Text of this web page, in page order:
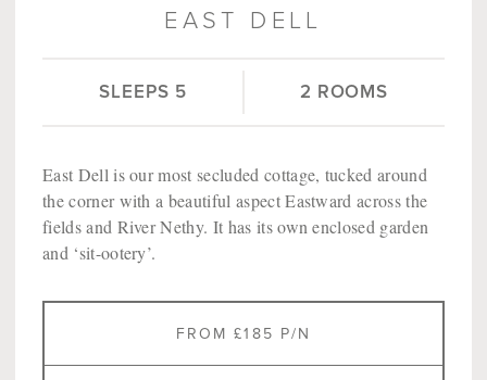
EAST DELL
SLEEPS 5 2 ROOMS
East Dell is our most secluded cottage, tucked around
the corner with a beautiful aspect Eastward across the
fields and River Nethy. It has its own enclosed garden
and ‘sit-ootery’.
FROM £185 P/N